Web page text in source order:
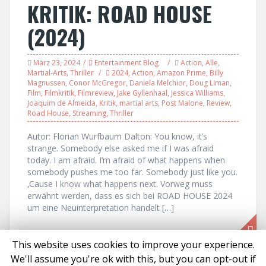
KRITIK: ROAD HOUSE
(2024)
März 23, 2024 Entertainment Blog Action, Alle,
Martial-Arts, Thriller 2024, Action, Amazon Prime, Billy
Magnussen, Conor McGregor, Daniela Melchior, Doug Liman,
Film, Filmkritik, Filmreview, Jake Gyllenhaal, Jessica Williams,
Joaquim de Almeida, Kritik, martial arts, Post Malone, Review,
Road House, Streaming, Thriller
Autor: Florian Wurfbaum Dalton: You know, it’s
strange. Somebody else asked me if I was afraid
today. I am afraid. I’m afraid of what happens when
somebody pushes me too far. Somebody just like you.
‚Cause I know what happens next. Vorweg muss
erwähnt werden, dass es sich bei ROAD HOUSE 2024
um eine Neuinterpretation handelt […]
This website uses cookies to improve your experience.
We'll assume you're ok with this, but you can opt-out if